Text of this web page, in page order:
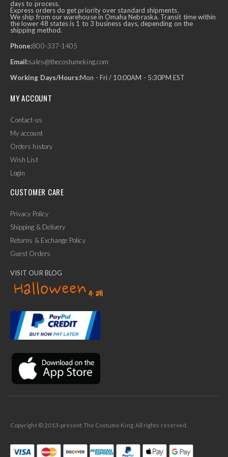
days to process.
Express orders do get priority over standard shipments.
We ship from our warehouse in Omaha Nebraska. Transit time within
the lower 48 states is 1 to 3 business days, depending on the
shipping method.
Phone:800-337-1405
Email:sales@thecostumeking.com
Working Days/Hours:Mon - Fri / 10:00AM - 5:30PM EST
MY ACCOUNT
Contact-us
My account
Orders history
Wish List
Login
CUSTOMER CARE
Privacy Policy
Shipping & Delivery
Returns & Exchange Policy
Guest Orders
VISIT OUR BLOG
Copyright © 2013-present The Costume King. All rights reserved.